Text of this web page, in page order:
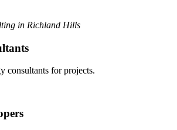
in Richland Hills
consultants for projects.